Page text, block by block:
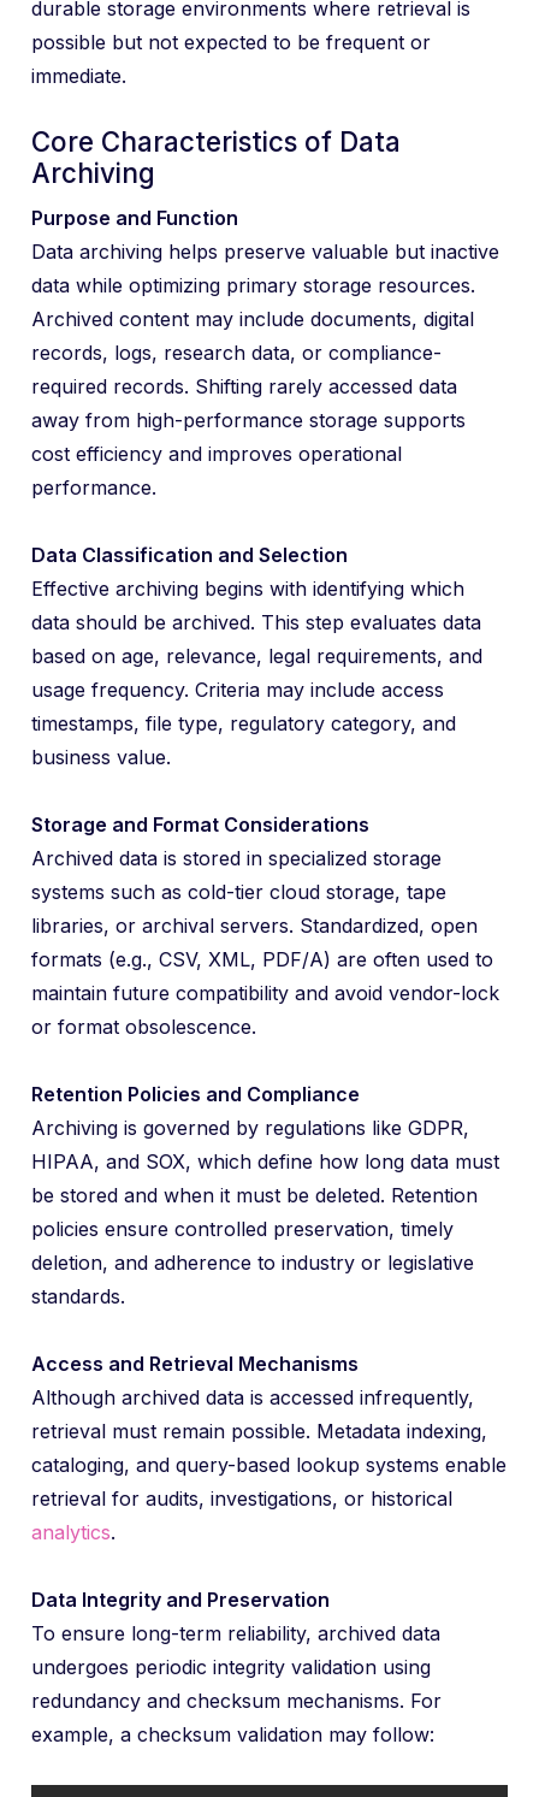
durable storage environments where retrieval is
possible but not expected to be frequent or
immediate.
Core Characteristics of Data
Archiving
Purpose and Function
Data archiving helps preserve valuable but inactive
data while optimizing primary storage resources.
Archived content may include documents, digital
records, logs, research data, or compliance-
required records. Shifting rarely accessed data
away from high-performance storage supports
cost efficiency and improves operational
performance.
Data Classification and Selection
Effective archiving begins with identifying which
data should be archived. This step evaluates data
based on age, relevance, legal requirements, and
usage frequency. Criteria may include access
timestamps, file type, regulatory category, and
business value.
Storage and Format Considerations
Archived data is stored in specialized storage
systems such as cold-tier cloud storage, tape
libraries, or archival servers. Standardized, open
formats (e.g., CSV, XML, PDF/A) are often used to
maintain future compatibility and avoid vendor-lock
or format obsolescence.
Retention Policies and Compliance
Archiving is governed by regulations like GDPR,
HIPAA, and SOX, which define how long data must
be stored and when it must be deleted. Retention
policies ensure controlled preservation, timely
deletion, and adherence to industry or legislative
standards.
Access and Retrieval Mechanisms
Although archived data is accessed infrequently,
retrieval must remain possible. Metadata indexing,
cataloging, and query-based lookup systems enable
retrieval for audits, investigations, or historical
analytics.
Data Integrity and Preservation
To ensure long-term reliability, archived data
undergoes periodic integrity validation using
redundancy and checksum mechanisms. For
example, a checksum validation may follow: